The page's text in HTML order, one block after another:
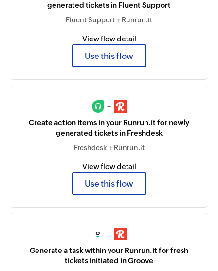
generated tickets in Fluent Support
Fluent Support + Runrun.it
View flow detail
Use this flow
+
Create action items in your Runrun.it for newly
generated tickets in Freshdesk
Freshdesk + Runrun.it
View flow detail
Use this flow
+
Generate a task within your Runrun.it for fresh
tickets initiated in Groove